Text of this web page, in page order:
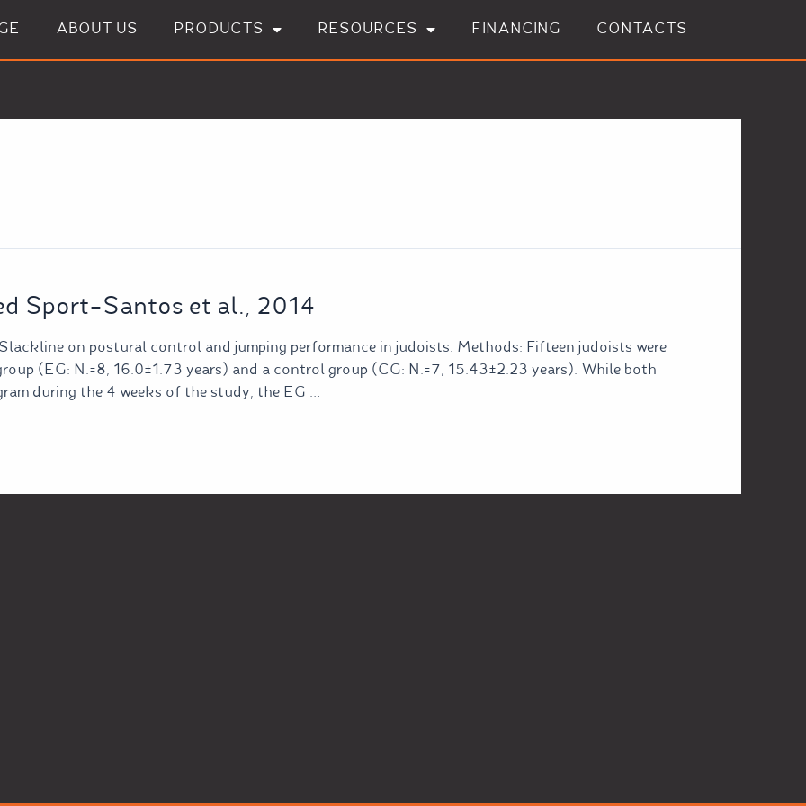
ABOUT US PRODUCTS RESOURCES FINANCING CONTACTS
Sport-Santos et al., 2014
on postural control and jumping performance in judoists. Methods: Fifteen judoists were
(EG: N.=8, 16.0±1.73 years) and a control group (CG: N.=7, 15.43±2.23 years). While both
during the 4 weeks of the study, the EG …